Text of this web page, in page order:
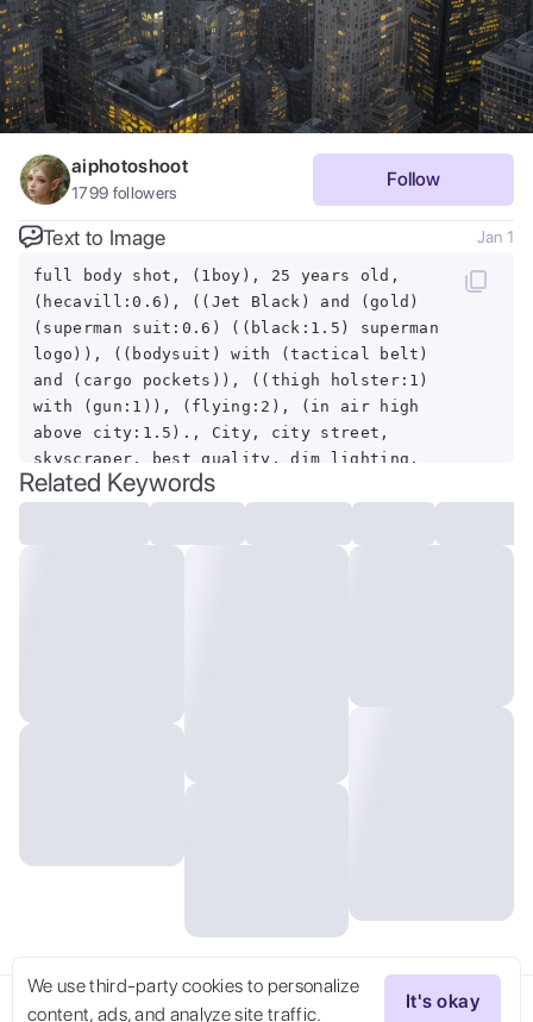
We use third-party cookies to personalize
content, ads, and analyze site traffic.
It's okay
Try Now
aiphotoshoot
1799 followers
Follow
Text to Image Jan 1
full body shot, (1boy), 25 years old,
(hecavill:0.6), ((Jet Black) and (gold)
(superman suit:0.6) ((black:1.5) superman
logo)), ((bodysuit) with (tactical belt)
and (cargo pockets)), ((thigh holster:1)
with (gun:1)), (flying:2), (in air high
above city:1.5)., City, city street,
skyscraper, best quality, dim lighting,
soft light, candle light, (RAW photo), 8k
uhd, high quality, film grain, official
art, extremely detailed CG unity 8k
photograph, Background, , bird 's-eye
view, fantastic atmosphere, river,
buildings, a spaceship in the air, science
megascans render, octane render,
Related Keywords